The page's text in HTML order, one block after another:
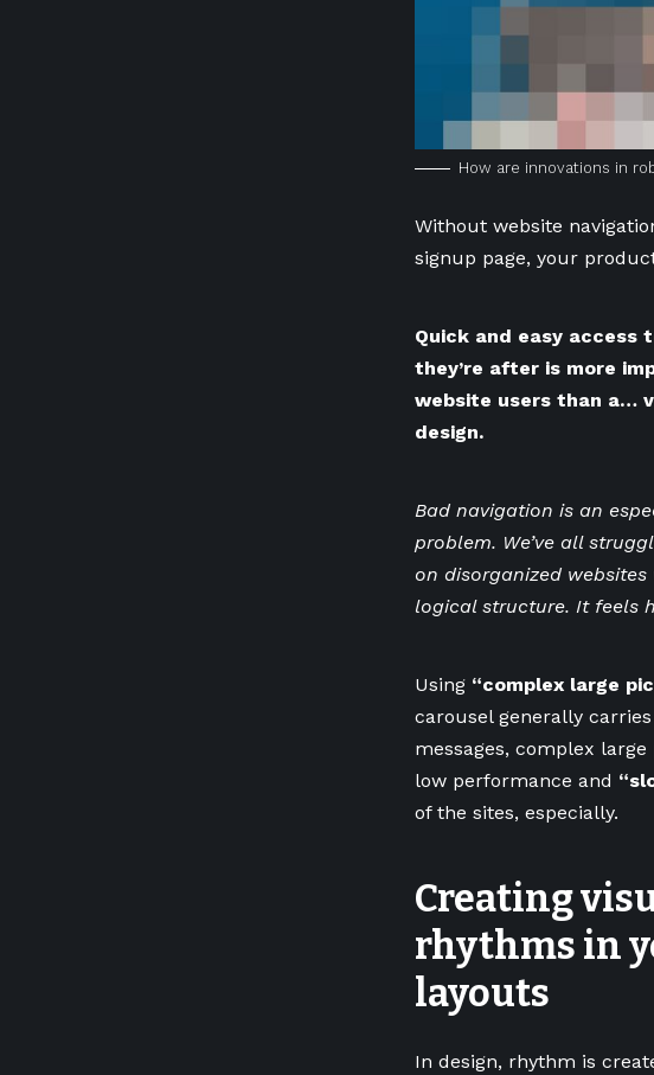
How are innovations in
Without website
signup page, your
Quick and easy access
they’re after is more
website users than a…
design.
Bad navigation is an
problem. We’ve all
on disorganized
logical structure. It feels
Using “complex large
carousel generally
messages, complex
low performance and
of the sites, especially.
Creating
rhythms in
layouts
In design, rhythm is